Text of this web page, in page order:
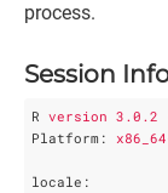
process.
Session
R version 3.0.2
Platform :
locale :